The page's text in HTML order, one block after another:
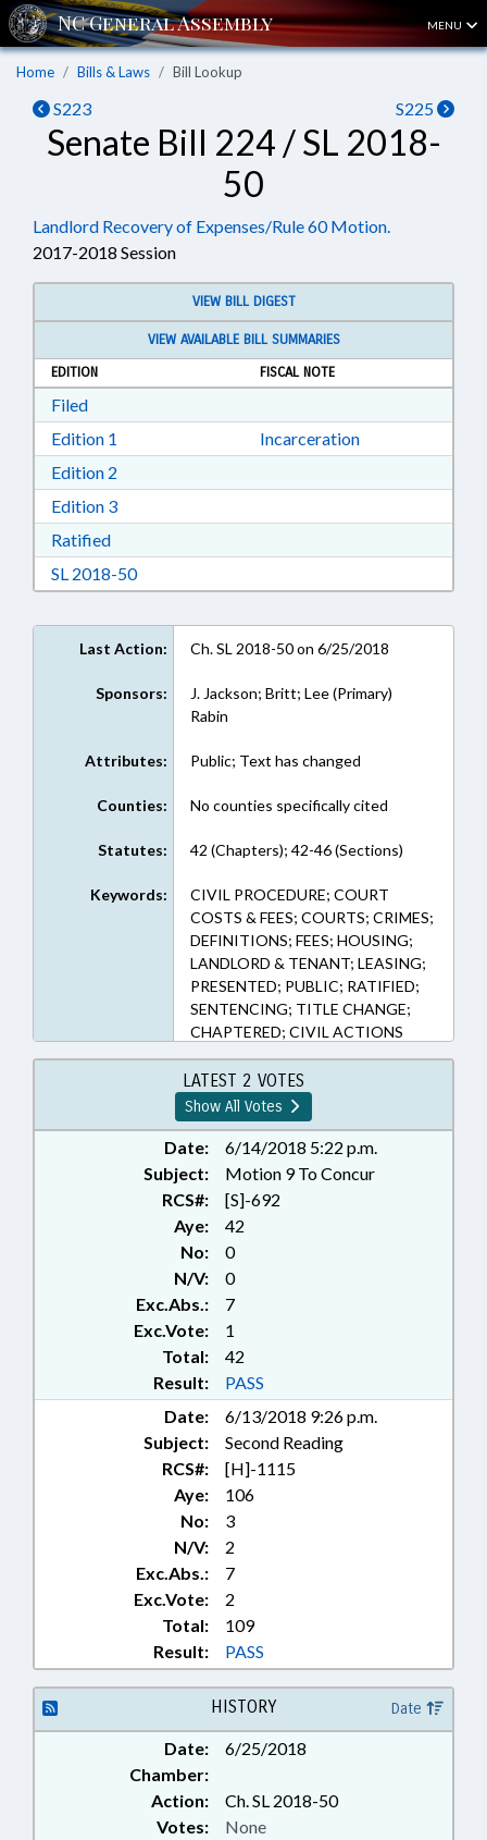
MENU
Home Bills & Laws Bill Lookup
S223 S225
Senate Bill 224 / SL 2018-
50
Landlord Recovery of Expenses/Rule 60 Motion.
2017-2018 Session
VIEW BILL DIGEST
VIEW AVAILABLE BILL SUMMARIES
EDITION
FISCAL NOTE
FiledDownload Filed in RTF, Rich Text Format
Edition 1 Download Edition 1 in RTF, Rich Text Format
Incarceration
Edition 2
Edition 3Download Edition 3 in RTF, Rich Text Format
RatifiedDownload Ratified in RTF, Rich Text Format
SL 2018-50Download Session Law 2018-50 in RTF, Rich
Last Action: Ch. SL 2018-50 on 6/25/2018
Sponsors:
J. Jackson; Britt; Lee (Primary)
Rabin
Attributes: Public; Text has changed
Counties: No counties specifically cited
Statutes: 42 (Chapters); 42-46 (Sections)
Keywords:
CIVIL PROCEDURE; COURT
COSTS & FEES; COURTS; CRIMES;
DEFINITIONS; FEES; HOUSING;
LANDLORD & TENANT; LEASING;
PRESENTED; PUBLIC; RATIFIED;
SENTENCING; TITLE CHANGE;
CHAPTERED; CIVIL ACTIONS
LATEST 2 VOTES
Show All Votes
Date:
6/14/2018 5:22 p.m.
Subject:
Motion 9 To Concur
RCS#:
[S]-692
Aye:
42
No:
0
N/V:
0
Exc.Abs.:
7
Exc.Vote:
1
Total:
42
Result:
PASS
Date:
6/13/2018 9:26 p.m.
Subject:
Second Reading
RCS#:
[H]-1115
Aye:
106
No:
3
N/V:
2
Exc.Abs.:
7
Exc.Vote:
2
Total:
109
Result:
PASS
HISTORY Date
Date:
6/25/2018
Chamber:
Action:
Ch. SL 2018-50
Votes: None